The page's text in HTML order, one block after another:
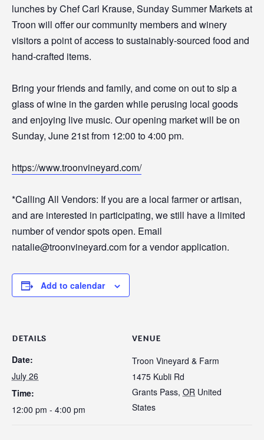
lunches by Chef Carl Krause, Sunday Summer Markets at
Troon will offer our community members and winery
visitors a point of access to sustainably-sourced food and
hand-crafted items.
Bring your friends and family, and come on out to sip a
glass of wine in the garden while perusing local goods
and enjoying live music. Our opening market will be on
Sunday, June 21st from 12:00 to 4:00 pm.
https://www.troonvineyard.com/
*Calling All Vendors: If you are a local farmer or artisan,
and are interested in participating, we still have a limited
number of vendor spots open. Email
natalie@troonvineyard.com for a vendor application.
Add to calendar
DETAILS
Date:
July 26
Time:
12:00 pm - 4:00 pm
VENUE
Troon Vineyard & Farm
1475 Kubli Rd
Grants Pass, OR United
States